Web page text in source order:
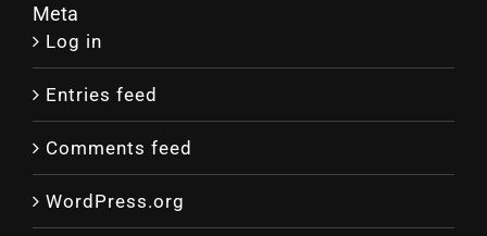
Meta
Log in
Entries feed
Comments feed
WordPress.org